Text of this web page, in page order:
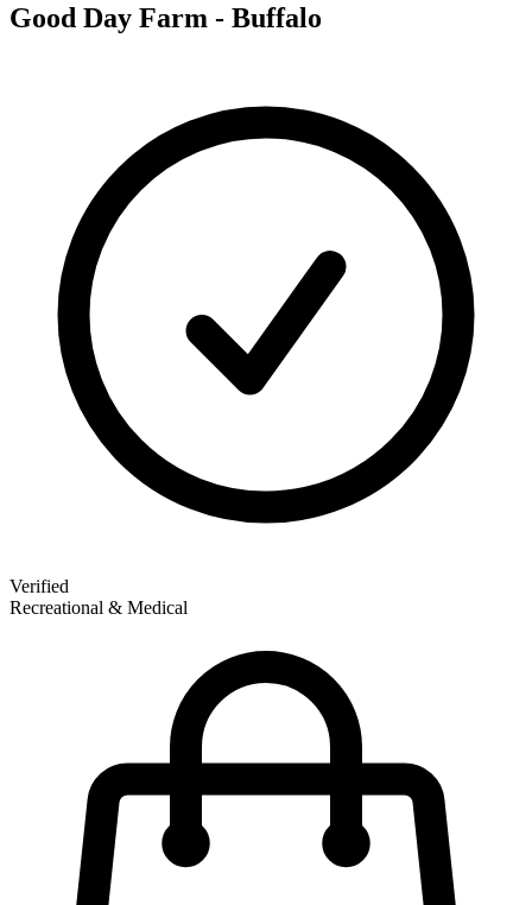
Good Day Farm - Buffalo
Verified
Recreational & Medical